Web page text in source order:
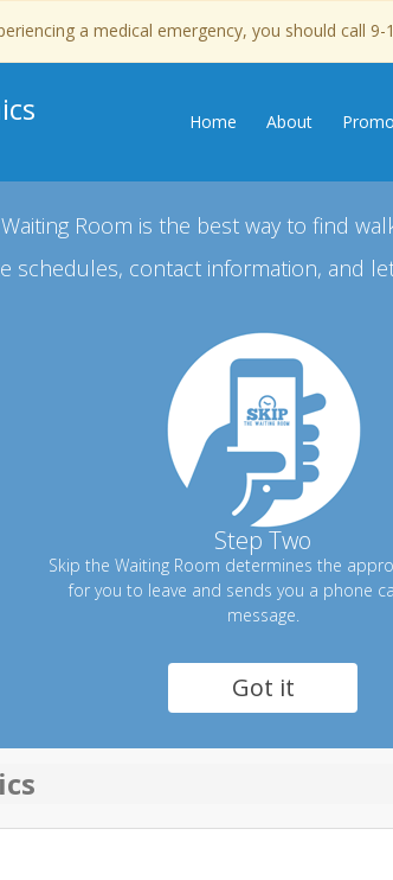
a medical emergency, you should call
Home About
Room is the best way to find
schedules, contact information, and
Step Two
Skip the Waiting Room determines the
for you to leave and sends you a phone
message.
Got it